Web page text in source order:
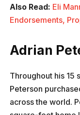
Also Read: Eli
Endorsements,
Adrian
Throughout his 15
Peterson
across the world.